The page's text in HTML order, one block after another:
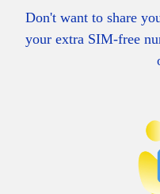
Don't want to share
your extra SIM-free